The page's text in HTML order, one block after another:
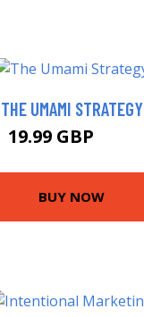
THE UMAMI STRATEGY
19.99 GBP
BUY NOW